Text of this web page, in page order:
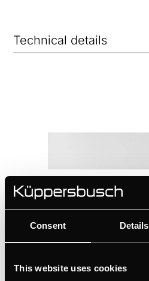
Consent Details
This website uses cookies
Technical details
ZC8022